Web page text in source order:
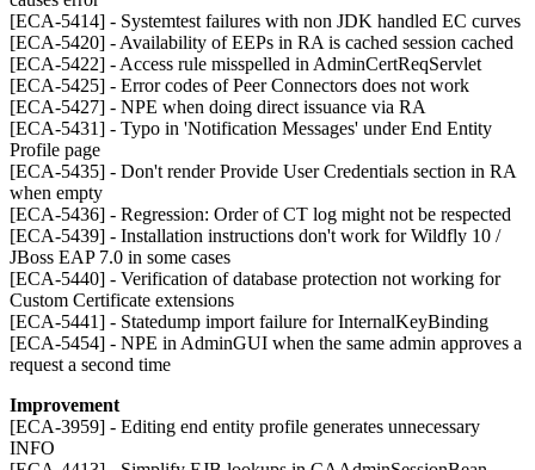
[ECA-5414] - Systemtest failures with non JDK handled EC curves
[ECA-5420] - Availability of EEPs in RA is cached session cached
[ECA-5422] - Access rule misspelled in AdminCertReqServlet
[ECA-5425] - Error codes of Peer Connectors does not work
[ECA-5427] - NPE when doing direct issuance via RA
[ECA-5431] - Typo in 'Notification Messages' under End Entity
Profile page
[ECA-5435] - Don't render Provide User Credentials section in RA
when empty
[ECA-5436] - Regression: Order of CT log might not be respected
[ECA-5439] - Installation instructions don't work for Wildfly 10 /
JBoss EAP 7.0 in some cases
[ECA-5440] - Verification of database protection not working for
Custom Certificate extensions
[ECA-5441] - Statedump import failure for InternalKeyBinding
[ECA-5454] - NPE in AdminGUI when the same admin approves a
request a second time
Improvement
[ECA-3959] - Editing end entity profile generates unnecessary
INFO